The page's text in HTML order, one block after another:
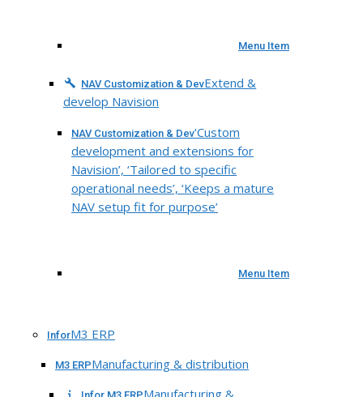
Menu Item
NAV Customization & DevExtend &
develop Navision
NAV Customization & Dev‘Custom
development and extensions for
Navision’, ‘Tailored to specific
operational needs’, ‘Keeps a mature
NAV setup fit for purpose’
Menu Item
InforM3 ERP
M3 ERPManufacturing & distribution